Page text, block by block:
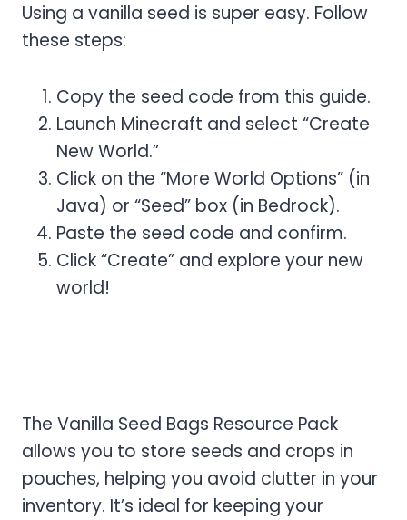
Using a vanilla seed is super easy. Follow
these steps:
Copy the seed code from this guide.
Launch Minecraft and select “Create
New World.”
Click on the “More World Options” (in
Java) or “Seed” box (in Bedrock).
Paste the seed code and confirm.
Click “Create” and explore your new
world!
The Vanilla Seed Bags Resource Pack
allows you to store seeds and crops in
pouches, helping you avoid clutter in your
inventory. It’s ideal for keeping your